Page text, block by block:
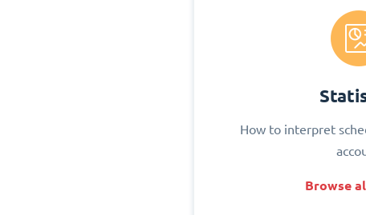
How to interpret
Browse